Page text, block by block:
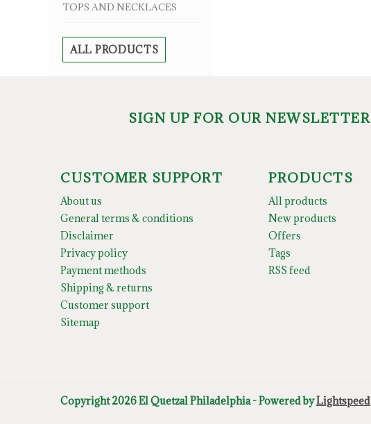
TOPS AND NECKLACES
ALL PRODUCTS
SIGN UP FOR OUR NEWSLETTER
CUSTOMER SUPPORT
About us
General terms & conditions
Disclaimer
Privacy policy
Payment methods
Shipping & returns
Customer support
Sitemap
PRODUCTS
All products
New products
Offers
Tags
RSS feed
Copyright 2026 El Quetzal Philadelphia - Powered byLightspeed